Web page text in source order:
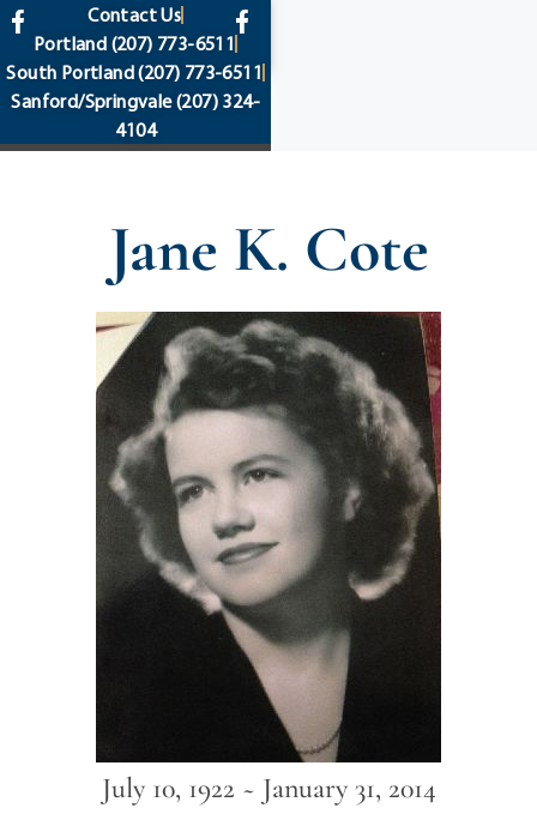
content
Contact Us
Portland (207) 773-6511
South Portland(207) 773-6511
Sanford/Springvale(207) 324-
4104
Jane K. Cote
July 10, 1922 ~ January 31, 2014